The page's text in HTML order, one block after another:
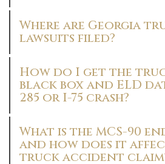
Where are Georgia
lawsuits filed?
How do I get the
black box and ELD
285 or I-75 crash?
What is the MCS-90
and how does it
truck accident